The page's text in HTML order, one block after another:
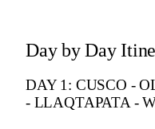
Day by Day
DAY 1: CUSCO -
- LLAQTAPATA -